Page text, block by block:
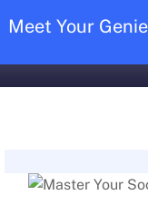
Meet Your Genie